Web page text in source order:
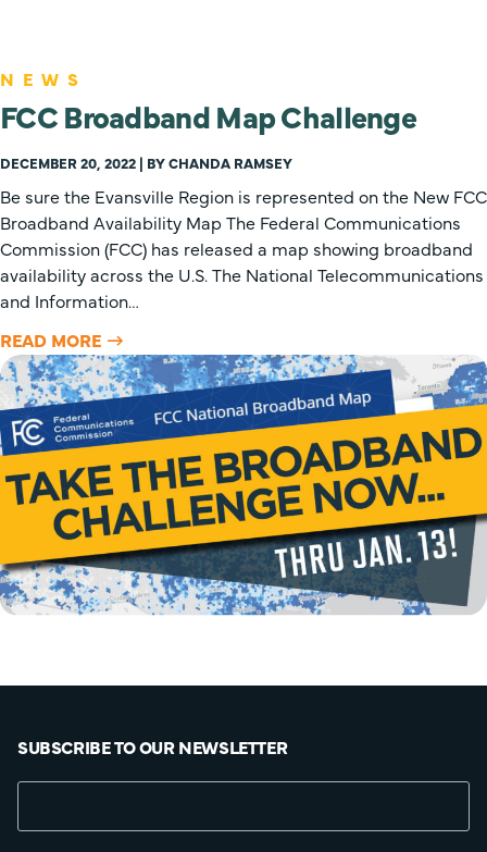
NEWS
FCC Broadband Map Challenge
DECEMBER 20, 2022 | BY CHANDA RAMSEY
Be sure the Evansville Region is represented on the New FCC
Broadband Availability Map The Federal Communications
Commission (FCC) has released a map showing broadband
availability across the U.S. The National Telecommunications
and Information…
READ MORE
SUBSCRIBE TO OUR NEWSLETTER